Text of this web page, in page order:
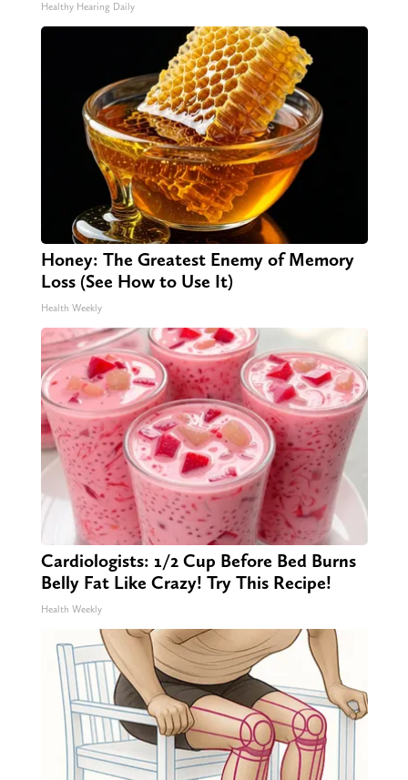
Healthy Hearing Daily
Honey: The Greatest Enemy of Memory
Loss (See How to Use It)
Health Weekly
Cardiologists: 1/2 Cup Before Bed Burns
Belly Fat Like Crazy! Try This Recipe!
Health Weekly